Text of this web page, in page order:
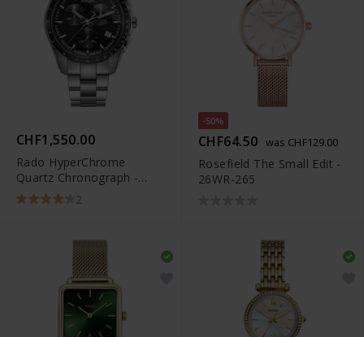
CHF1,550.00
Rado HyperChrome
Quartz Chronograph -
R322591532
-50%
CHF64.50 was CHF129.00
Rosefield The Small Edit -
26WR-265